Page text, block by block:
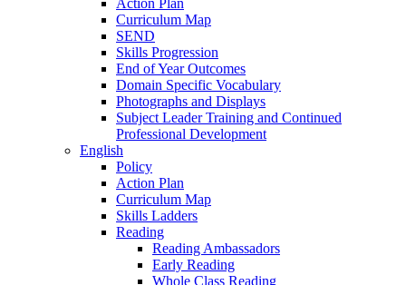
Curriculum Map
SEND
Skills Progression
End of Year Outcomes
Domain Specific Vocabulary
Photographs and Displays
Subject Leader Training and Continued
Professional Development
English
Policy
Action Plan
Curriculum Map
Skills Ladders
Reading
Reading Ambassadors
Early Reading
Whole Class Reading